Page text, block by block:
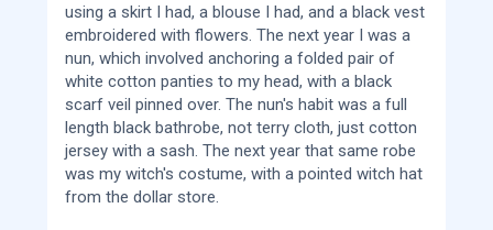
using a skirt I had, a blouse I had, and a black vest
embroidered with flowers. The next year I was a
nun, which involved anchoring a folded pair of
white cotton panties to my head, with a black
scarf veil pinned over. The nun's habit was a full
length black bathrobe, not terry cloth, just cotton
jersey with a sash. The next year that same robe
was my witch's costume, with a pointed witch hat
from the dollar store.